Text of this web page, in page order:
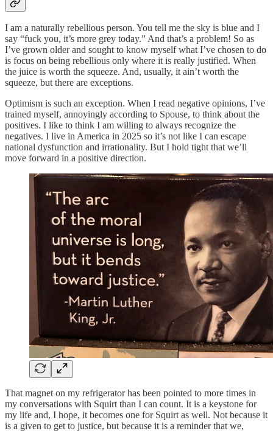
I am a naturally rebellious person. You tell me the sky is blue and I
say “fuck you, it’s more grey today.” And that’s a problem! So as
I’ve grown older and sought to know myself what I’ve chosen to do
is focus on being rebellious only where it is really justified. When
the juice is worth the squeeze. And, usually, it ain’t worth the
squeeze, but there are exceptions.
Optimism is such an exception. When I read negative opinions, I’ve
trained myself, annoyingly according to Spouse, to think about the
positives. I like to think I am willing to always recognize the
negatives. I live in America in 2025 so it’s not like I can escape
national dysfunction and irrationality. But I hold tight that we’ll
move forward in a positive direction.
That magnet on my refrigerator has been pointed to more times in
my conversations with Squirt than I can count. It is a keystone for
my life and, I hope, it becomes one for Squirt as well. Not because it
is a given to get to justice, but because it is a reminder that we,